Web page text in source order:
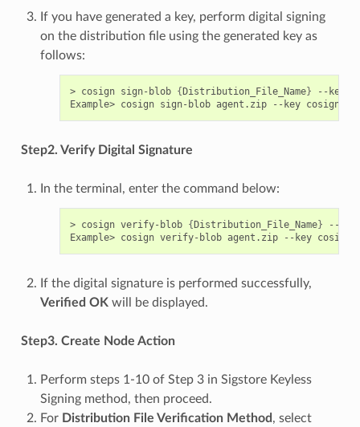
If you have generated a key, perform digital signing
on the distribution file using the generated key as
follows:
> cosign sign-blob {Distribution_File_Name} --key
Example> cosign sign-blob agent.zip --key
Step2. Verify Digital Signature
In the terminal, enter the command below:
> cosign verify-blob {Distribution_File_Name} --
Example> cosign verify-blob agent.zip --key
If the digital signature is performed successfully,
Verified OK will be displayed.
Step3. Create Node Action
Perform steps 1-10 of Step 3 in Sigstore Keyless
Signing method, then proceed.
For Distribution File Verification Method , select